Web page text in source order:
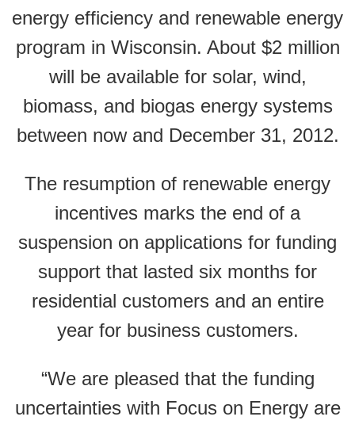
energy efficiency and renewable energy
program in Wisconsin. About $2 million
will be available for solar, wind,
biomass, and biogas energy systems
between now and December 31, 2012.
The resumption of renewable energy
incentives marks the end of a
suspension on applications for funding
support that lasted six months for
residential customers and an entire
year for business customers.
“We are pleased that the funding
uncertainties with Focus on Energy are